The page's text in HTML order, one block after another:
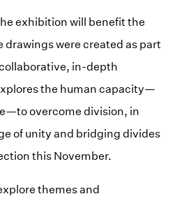
exhibition will benefit the
drawings were created as part
in-depth
the human capacity—
overcome division, in
of unity and bridging divides
this November.
themes and